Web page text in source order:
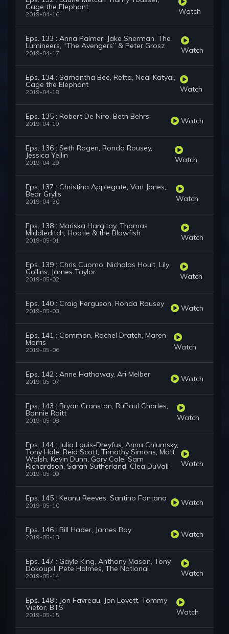
Cage the Elephant
2019-04-16 Watch
Eps. 133 : Anna Palmer, Jake Sherman, The
Lumineers, “The Avengers” & Peter Grosz
2019-04-17 Watch
Eps. 134 : Samantha Bee, Retta, Neal Katyal,
Cage the Elephant
2019-04-18 Watch
Eps. 135 : Robert De Niro, Beth Behrs
2019-04-19 Watch
Eps. 136 : Seth Rogen, Ronda Rousey,
Jessica Yellin
2019-04-29 Watch
Eps. 137 : Christina Applegate, Van Jones,
Bear Grylls
2019-04-30 Watch
Eps. 138 : Mariska Hargitay, Thomas
Middleditch, Hootie & the Blowfish
2019-05-01 Watch
Eps. 139 : Chris Cuomo, Nicholas Hoult, Lily
Collins, James Taylor
2019-05-02 Watch
Eps. 140 : Craig Ferguson, Ronda Rousey
2019-05-03 Watch
Eps. 141 : Common, Rachel Dratch, Maren
Morris
2019-05-06 Watch
Eps. 142 : Anne Hathaway, Ari Melber
2019-05-07 Watch
Eps. 143 : Bryan Cranston, RuPaul Charles,
Bonnie Raitt
2019-05-08 Watch
Eps. 144 : Julia Louis-Dreyfus, Anna Chlumsky,
Tony Hale, Reid Scott, Timothy Simons, Matt
Walsh, Kevin Dunn, Gary Cole, Sam
Richardson, Sarah Sutherland, Clea DuVall
2019-05-09
Watch
Eps. 145 : Keanu Reeves, Santino Fontana
2019-05-10 Watch
Eps. 146 : Bill Hader, James Bay
2019-05-13 Watch
Eps. 147 : Gayle King, Anthony Mason, Tony
Dokoupil, Pete Holmes, The National
2019-05-14 Watch
Eps. 148 : Jon Favreau, Jon Lovett, Tommy
Vietor, BTS
2019-05-15 Watch